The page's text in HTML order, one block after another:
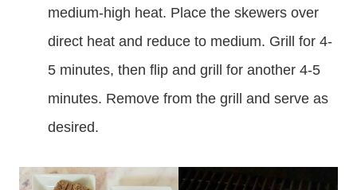
Grill the skewers: Preheat your grill to
medium-high heat. Place the skewers over
direct heat and reduce to medium. Grill for 4-
5 minutes, then flip and grill for another 4-5
minutes. Remove from the grill and serve as